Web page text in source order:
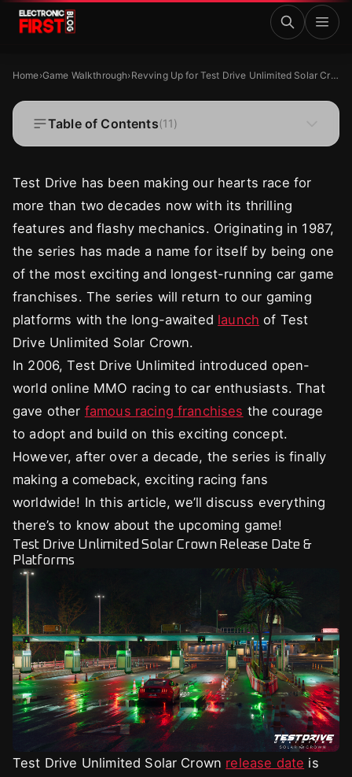
Skip to main content
Crown: What to Expect
Zaryab Shafiq·Aug 30, 2024·9 MIN READ
Home›Game Walkthrough› Revving Up for Test Drive Unlimited Solar Crown: What to Expect
Table of Contents(11)
Test Drive has been making our hearts race for
more than two decades now with its thrilling
features and flashy mechanics. Originating in 1987,
the series has made a name for itself by being one
of the most exciting and longest-running car game
franchises. The series will return to our gaming
platforms with the long-awaited launch of Test
Drive Unlimited Solar Crown.
In 2006, Test Drive Unlimited introduced open-
world online MMO racing to car enthusiasts. That
gave other famous racing franchises the courage
to adopt and build on this exciting concept.
However, after over a decade, the series is finally
making a comeback, exciting racing fans
worldwide! In this article, we’ll discuss everything
there’s to know about the upcoming game!
Test Drive Unlimited Solar Crown Release Date &
Platforms
Test Drive Unlimited Solar Crown release date is